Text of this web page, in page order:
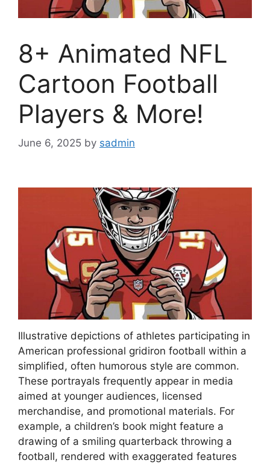
8+ Animated NFL
Cartoon Football
Players & More!
June 6, 2025 by sadmin
Illustrative depictions of athletes participating in
American professional gridiron football within a
simplified, often humorous style are common.
These portrayals frequently appear in media
aimed at younger audiences, licensed
merchandise, and promotional materials. For
example, a children’s book might feature a
drawing of a smiling quarterback throwing a
football, rendered with exaggerated features